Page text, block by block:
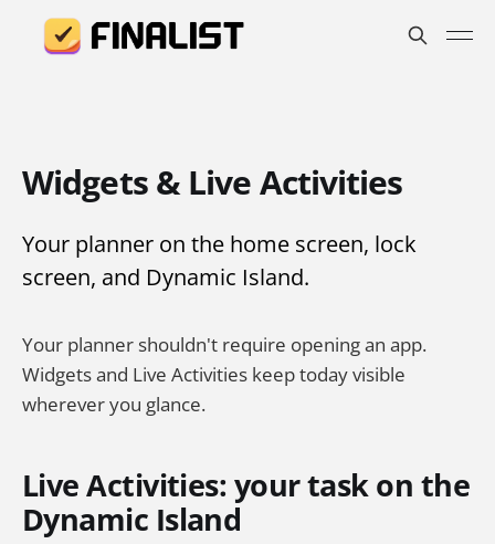
Widgets & Live Activities
Your planner on the home screen, lock
screen, and Dynamic Island.
Your planner shouldn't require opening an app.
Widgets and Live Activities keep today visible
wherever you glance.
Live Activities: your task on the
Dynamic Island